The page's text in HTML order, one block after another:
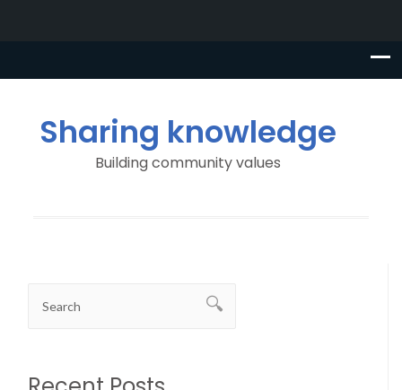
Sharing knowledge
Building community values